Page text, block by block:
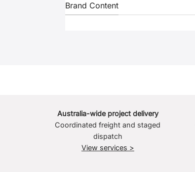
Brand Content
Australia-wide project delivery
Coordinated freight and staged
dispatch
View services >